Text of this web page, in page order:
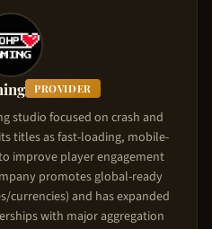
To claim it, use the referral
and make your first
automatically.
PROVIDER
studio focused on crash and
titles as fast-loading, mobile-
improve player engagement
promotes global-ready
currencies) and has expanded
with major aggregation